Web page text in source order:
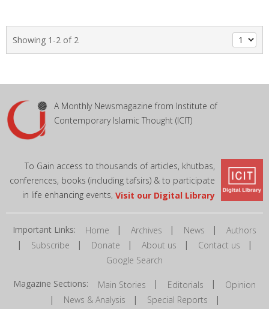
Showing 1-2 of 2
A Monthly Newsmagazine from Institute of
Contemporary Islamic Thought (ICIT)
To Gain access to thousands of articles, khutbas,
conferences, books (including tafsirs) & to participate
in life enhancing events, Visit our Digital Library
Important Links: Home | Archives | News | Authors
| Subscribe | Donate | About us | Contact us |
Google Search
Magazine Sections: Main Stories | Editorials | Opinion
| News & Analysis | Special Reports |